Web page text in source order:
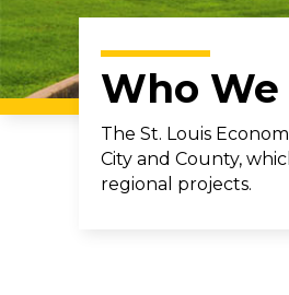
Who We
The St. Louis
City and County,
regional projects.